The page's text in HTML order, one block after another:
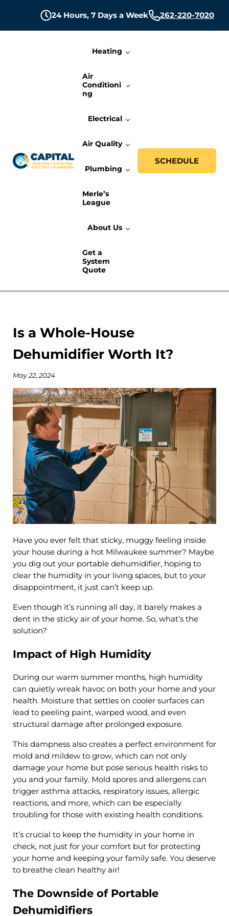
24 Hours, 7 Days a Week 262-220-7020
Capital Heating, Cooling, Electric, and
Milwaukee HVAC, Electric, and Plumbing Services
Heating
Air
Conditioni
ng
Electrical
Air Quality
Plumbing
Merle’s
League
About Us
Get a
System
Quote
SCHEDULE
Is a Whole-House
Dehumidifier Worth It?
May 22, 2024
Have you ever felt that sticky, muggy feeling inside
your house during a hot Milwaukee summer? Maybe
you dig out your portable dehumidifier, hoping to
clear the humidity in your living spaces, but to your
disappointment, it just can’t keep up.
Even though it’s running all day, it barely makes a
dent in the sticky air of your home. So, what’s the
solution?
Impact of High Humidity
During our warm summer months, high humidity
can quietly wreak havoc on both your home and your
health. Moisture that settles on cooler surfaces can
lead to peeling paint, warped wood, and even
structural damage after prolonged exposure.
This dampness also creates a perfect environment for
mold and mildew to grow, which can not only
damage your home but pose serious health risks to
you and your family. Mold spores and allergens can
trigger asthma attacks, respiratory issues, allergic
reactions, and more, which can be especially
troubling for those with existing health conditions.
It’s crucial to keep the humidity in your home in
check, not just for your comfort but for protecting
your home and keeping your family safe. You deserve
to breathe clean healthy air!
The Downside of Portable
Dehumidifiers